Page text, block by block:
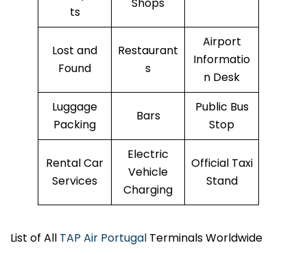
ts
Shops
Lost and
Found
Restaurant
s
Airport
Informatio
n Desk
Luggage
Packing
Bars
Public Bus
Stop
Rental Car
Services
Electric
Vehicle
Charging
Official Taxi
Stand
List of All TAP Air Portugal Terminals Worldwide